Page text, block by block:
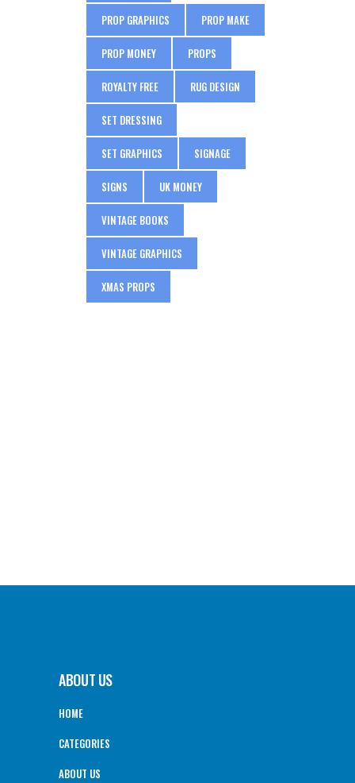
PROP GRAPHICS PROP MAKE
PROP MONEY PROPS
ROYALTY FREE RUG DESIGN
SET DRESSING
SET GRAPHICS SIGNAGE
SIGNS UK MONEY
VINTAGE BOOKS
VINTAGE GRAPHICS
XMAS PROPS
ABOUT US
HOME
CATEGORIES
ABOUT US